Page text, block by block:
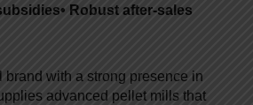
• Robust after-sales
brand with a strong presence in
advanced pellet mills that